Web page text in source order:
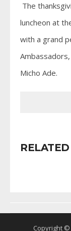
The
luncheon at
with a grand
Micho Ade.
Copyright ©